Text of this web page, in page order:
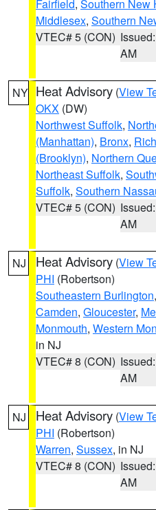
Fairfield, Southern New
Middlesex, Southern
VTEC# 5 (CON)
AM
NY Heat Advisory (View
OKX (DW)
Northwest Suffolk,
(Manhattan), Bronx,
(Brooklyn), Northern
Northeast Suffolk,
Suffolk, Southern
VTEC# 5 (CON)
AM
NJ Heat Advisory (View
PHI (Robertson)
Southeastern Burlington,
Camden, Gloucester,
Monmouth, Western
in NJ
VTEC# 8 (CON)
AM
NJ Heat Advisory (View
PHI (Robertson)
Warren, Sussex, in NJ
VTEC# 8 (CON)
AM